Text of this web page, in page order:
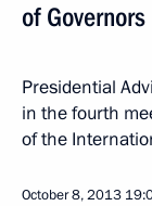
of
Presidential
in the fourth
of the
October 8, 2013